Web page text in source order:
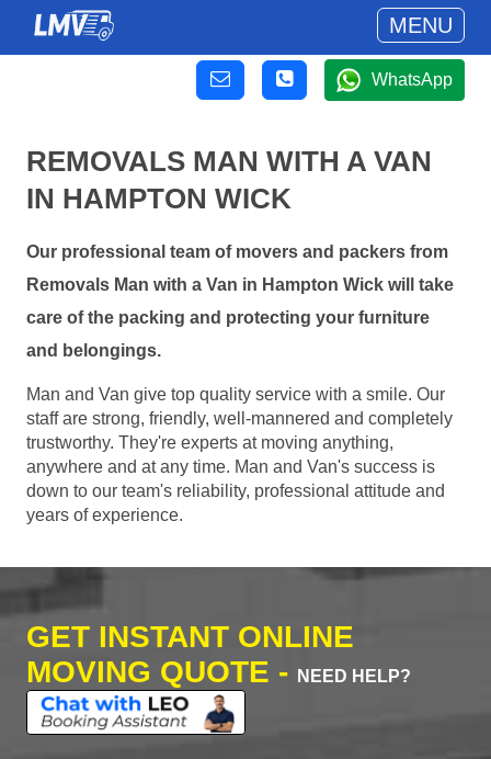
MENU
WhatsApp
REMOVALS MAN WITH A VAN
IN HAMPTON WICK
Our professional team of movers and packers from
Removals Man with a Van in Hampton Wick will take
care of the packing and protecting your furniture
and belongings.
Man and Van give top quality service with a smile. Our
staff are strong, friendly, well-mannered and completely
trustworthy. They're experts at moving anything,
anywhere and at any time. Man and Van's success is
down to our team's reliability, professional attitude and
years of experience.
GET INSTANT ONLINE
MOVING QUOTE -
NEED HELP?